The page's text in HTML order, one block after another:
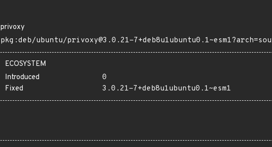
privoxy
pkg:deb/ubuntu/privoxy@3.0.21-
ECOSYSTEM
Introduced
0
Fixed
3.0.21-7+deb8u1ubuntu0.1~esm1